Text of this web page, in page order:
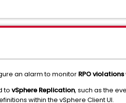
an alarm to monitor RPO violations
to vSphere Replication, such as the
within the vSphere Client UI.